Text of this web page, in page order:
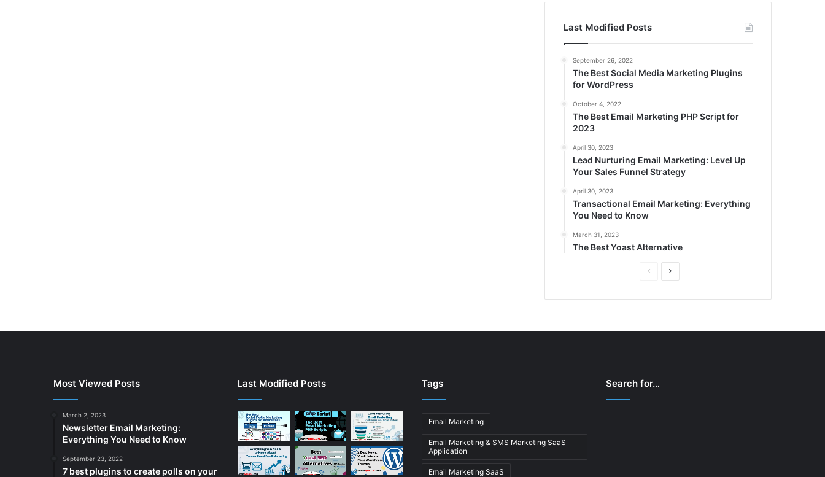
Last Modified Posts
September 26, 2022
The Best Social Media Marketing Plugins
for WordPress
October 4, 2022
The Best Email Marketing PHP Script for
2023
April 30, 2023
Lead Nurturing Email Marketing: Level Up
Your Sales Funnel Strategy
April 30, 2023
Transactional Email Marketing: Everything
You Need to Know
March 31, 2023
The Best Yoast Alternative
Most Viewed Posts
March 2, 2023
Newsletter Email Marketing:
Everything You Need to Know
September 23, 2022
7 best plugins to create polls on your
Last Modified Posts Tags
Email Marketing
Email Marketing & SMS Marketing SaaS
Application
Email Marketing SaaS
Search for…